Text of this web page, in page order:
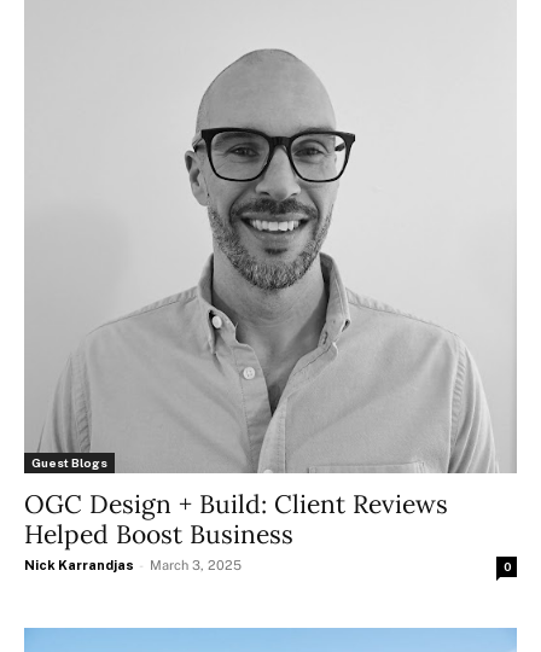
Guest Blogs
OGC Design + Build: Client Reviews
Helped Boost Business
Nick Karrandjas - March 3, 2025 0